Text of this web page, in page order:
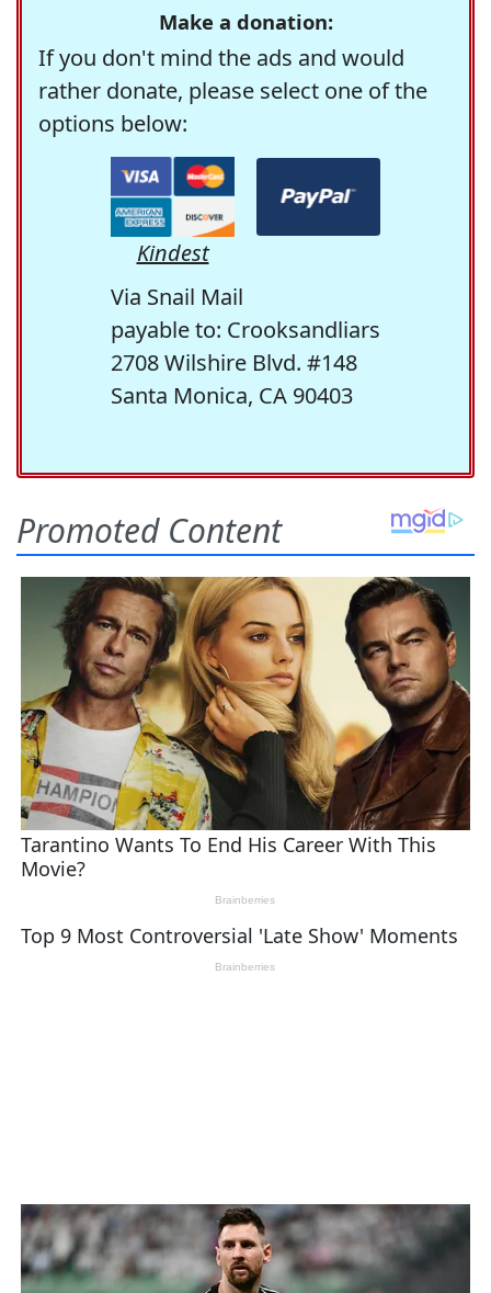
Make a donation:
If you don't mind the ads and would
rather donate, please select one of the
options below:
Kindest
Via Snail Mail
payable to: Crooksandliars
2708 Wilshire Blvd. #148
Santa Monica, CA 90403